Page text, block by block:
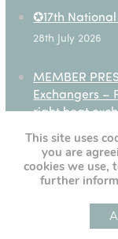
✪17th
28th July 2026
MEMBER
Exchangers –
right heat
27th July 2026
[custom-
This site uses
you are
cookies we use,
further